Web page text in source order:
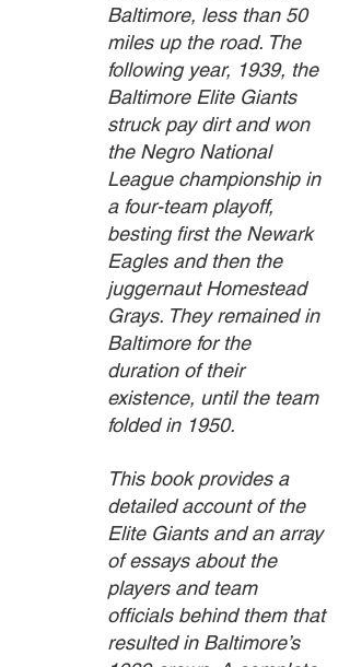
Baltimore, less than 50
miles up the road. The
following year, 1939, the
Baltimore Elite Giants
struck pay dirt and won
the Negro National
League championship in
a four-team playoff,
besting first the Newark
Eagles and then the
juggernaut Homestead
Grays. They remained in
Baltimore for the
duration of their
existence, until the team
folded in 1950.
This book provides a
detailed account of the
Elite Giants and an array
of essays about the
players and team
officials behind them that
resulted in Baltimore’s